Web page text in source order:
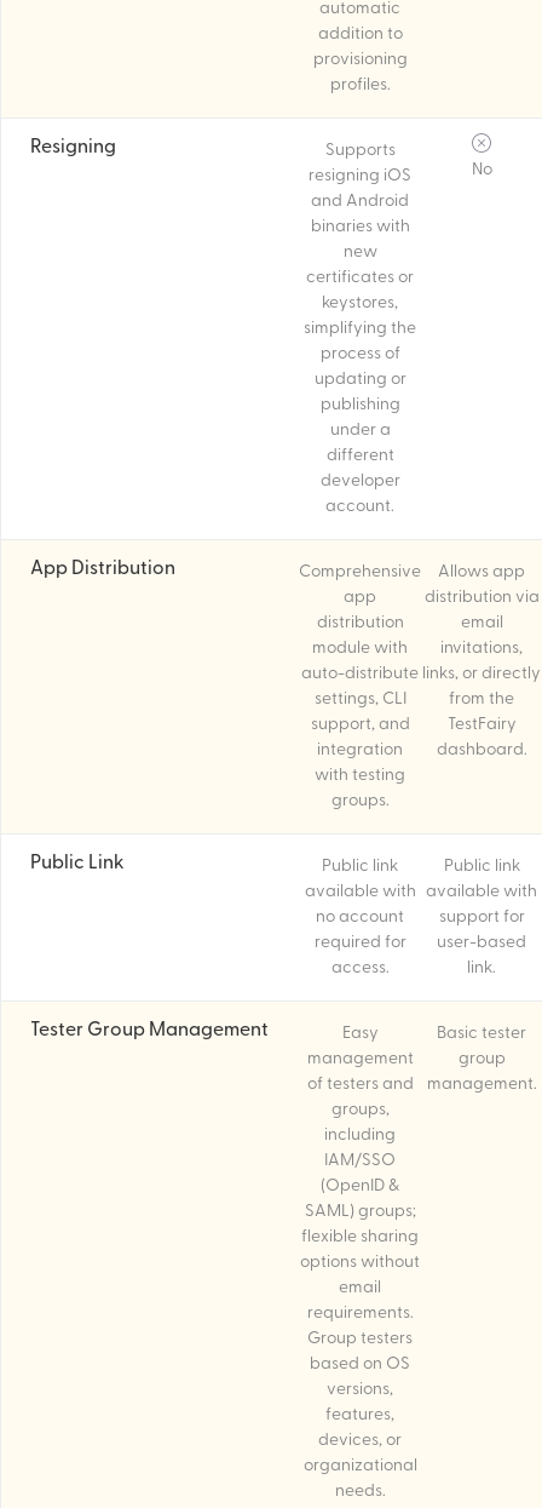
automatic
addition to
provisioning
profiles.
Resigning
Supports
resigning iOS
and Android
binaries with
new
certificates or
keystores,
simplifying the
process of
updating or
publishing
under a
different
developer
account.
No
App Distribution
Comprehensive
app
distribution
module with
auto-distribute
settings, CLI
support, and
integration
with testing
groups.
Allows app
distribution via
email
invitations,
links, or directly
from the
TestFairy
dashboard.
Public Link
Public link
available with
no account
required for
access.
Public link
available with
support for
user-based
link.
Tester Group Management
Easy
management
of testers and
groups,
including
IAM/SSO
(OpenID &
SAML) groups;
flexible sharing
options without
email
requirements.
Group testers
based on OS
versions,
features,
devices, or
organizational
needs.
Basic tester
group
management.